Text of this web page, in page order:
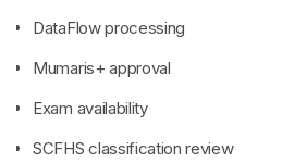
DataFlow processing
Mumaris+ approval
Exam availability
SCFHS classification review